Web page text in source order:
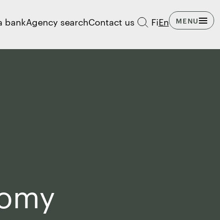
bankAgency searchContact us FiEn MENU